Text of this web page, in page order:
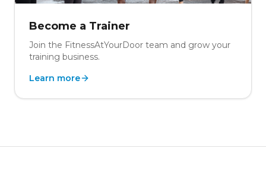
Become a Trainer
Join the FitnessAtYourDoor team and grow your
training business.
Learn more